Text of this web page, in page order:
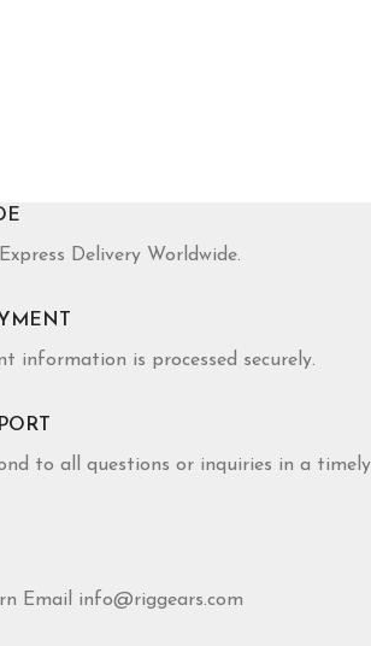
Delivery Worldwide.
information is processed securely.
to all questions or inquiries in a timely
Email info@riggears.com